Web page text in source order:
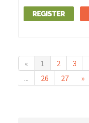
REGISTER
« 1 2 3
...
26 27 »